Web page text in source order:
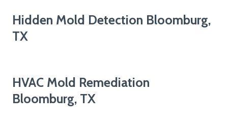
Hidden Mold Detection Bloomburg,
TX
HVAC Mold Remediation
Bloomburg, TX